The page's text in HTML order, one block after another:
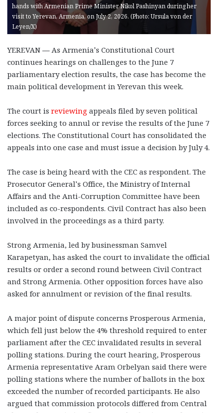
hands with Armenian Prime Minister Nikol Pashinyan during her
visit to Yerevan, Armenia, on July 2, 2026. (Photo: Ursula von der
Leyen/X)
YEREVAN — As Armenia’s Constitutional Court
continues hearings on challenges to the June 7
parliamentary election results, the case has become the
main political development in Yerevan this week.
The court is reviewing appeals filed by seven political
forces seeking to annul or revise the results of the June 7
elections. The Constitutional Court has consolidated the
appeals into one case and must issue a decision by July 4.
The case is being heard with the CEC as respondent. The
Prosecutor General’s Office, the Ministry of Internal
Affairs and the Anti-Corruption Committee have been
included as co-respondents. Civil Contract has also been
involved in the proceedings as a third party.
Strong Armenia, led by businessman Samvel
Karapetyan, has asked the court to invalidate the official
results or order a second round between Civil Contract
and Strong Armenia. Other opposition forces have also
asked for annulment or revision of the final results.
A major point of dispute concerns Prosperous Armenia,
which fell just below the 4% threshold required to enter
parliament after the CEC invalidated results in several
polling stations. During the court hearing, Prosperous
Armenia representative Aram Orbelyan said there were
polling stations where the number of ballots in the box
exceeded the number of recorded participants. He also
argued that commission protocols differed from Central